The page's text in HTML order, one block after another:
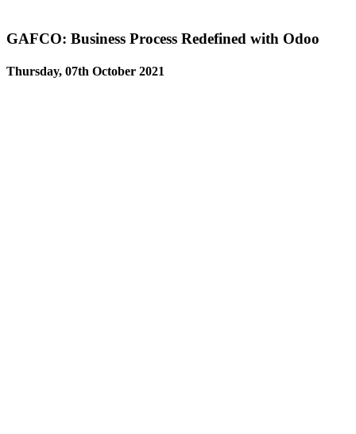
GAFCO: Business Process Redefined with Odoo
Thursday, 07th October 2021